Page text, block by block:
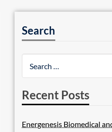
Search
Recent Posts
Energenesis Biomedical